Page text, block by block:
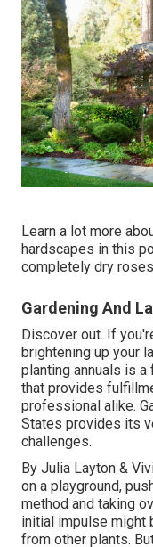
Learn a lot more
hardscapes in this
completely dry
Gardening And
Discover out. If
brightening up your
planting annuals is
that provides
professional alike.
States provides its
challenges.
By Julia Layton &
on a playground,
method and taking
initial impulse might
from other plants.